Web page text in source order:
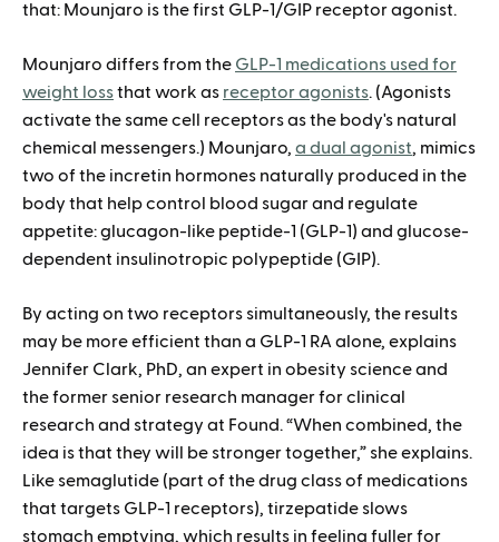
that: Mounjaro is the first GLP-1/GIP receptor agonist.
Mounjaro differs from the GLP-1 medications used for
weight lossthat work as receptor agonists. (Agonists
activate the same cell receptors as the body's natural
chemical messengers.) Mounjaro, a dual agonist, mimics
two of the incretin hormones naturally produced in the
body that help control blood sugar and regulate
appetite: glucagon-like peptide-1 (GLP-1) and glucose-
dependent insulinotropic polypeptide (GIP).
By acting on two receptors simultaneously, the results
may be more efficient than a GLP-1 RA alone, explains
Jennifer Clark, PhD, an expert in obesity science and
the former senior research manager for clinical
research and strategy at Found. “When combined, the
idea is that they will be stronger together,” she explains.
Like semaglutide (part of the drug class of medications
that targets GLP-1 receptors), tirzepatide slows
stomach emptying, which results in feeling fuller for